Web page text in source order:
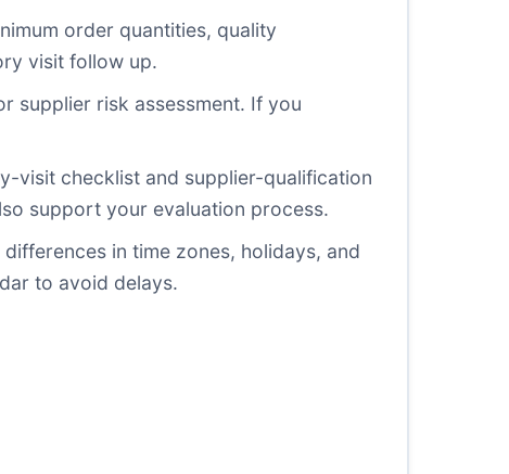
order quantities, quality
visit follow up.
supplier risk assessment. If you
visit checklist and supplier-qualification
support your evaluation process.
in time zones, holidays, and
to avoid delays.